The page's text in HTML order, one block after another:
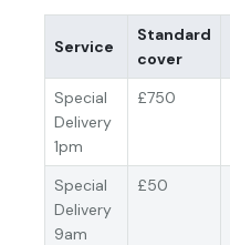
Service
Standard
cover
Special
Delivery
1pm
£750
Special
Delivery
9am
£50